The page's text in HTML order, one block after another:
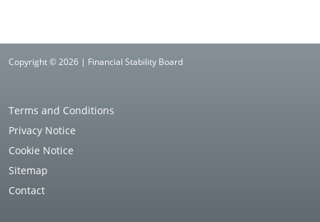
Copyright © 2026 | Financial Stability Board
Terms and Conditions
Privacy Notice
Cookie Notice
Sitemap
Contact